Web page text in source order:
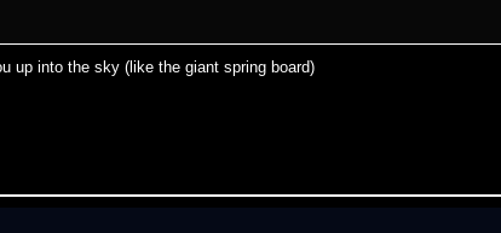
up into the sky (like the giant spring board)